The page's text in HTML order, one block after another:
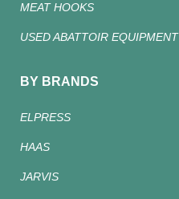
MEAT HOOKS
USED ABATTOIR EQUIPMENT
BY BRANDS
ELPRESS
HAAS
JARVIS